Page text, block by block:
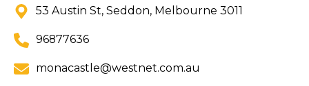
53 Austin St, Seddon, Melbourne 3011
96877636
monacastle@westnet.com.au